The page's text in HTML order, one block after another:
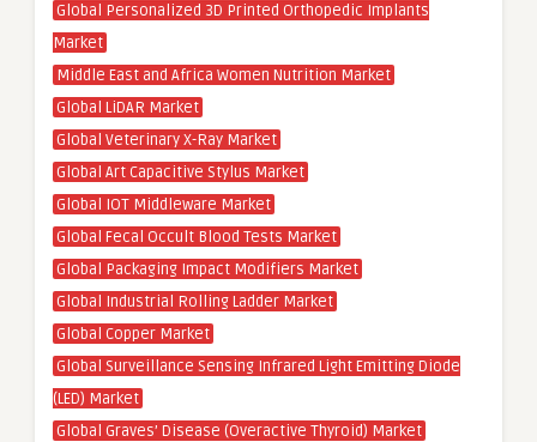
Global Personalized 3D Printed Orthopedic Implants
Market
Middle East and Africa Women Nutrition Market
Global LiDAR Market
Global Veterinary X-Ray Market
Global Art Capacitive Stylus Market
Global IOT Middleware Market
Global Fecal Occult Blood Tests Market
Global Packaging Impact Modifiers Market
Global Industrial Rolling Ladder Market
Global Copper Market
Global Surveillance Sensing Infrared Light Emitting Diode
(LED) Market
Global Graves’ Disease (Overactive Thyroid) Market